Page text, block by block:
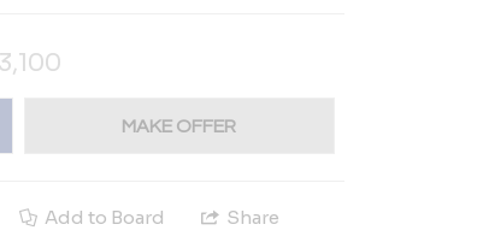
3,100
MAKE OFFER
Add to Board Share